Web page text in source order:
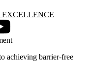
achieving barrier-free